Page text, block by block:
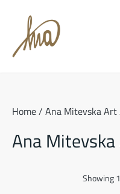
content
Home/ Ana Mitevska Art
Ana
Showing